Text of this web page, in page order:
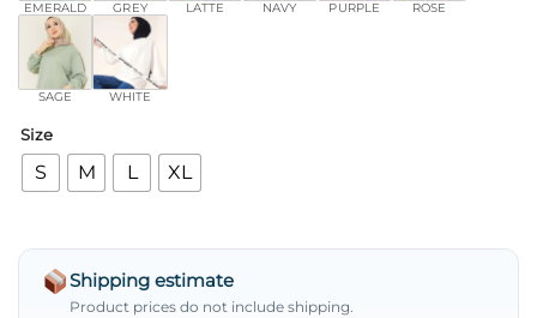
EMERALD GREY LATTE NAVY PURPLE ROSE
SAGE WHITE
Size
S M L XL
Shipping estimate
Product prices do not include shipping.